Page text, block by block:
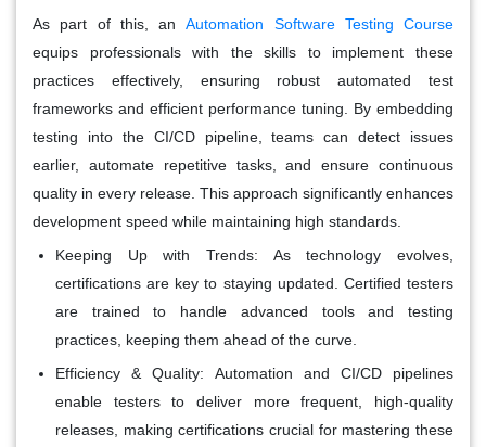
As part of this, anAutomation Software Testing Course
equips professionals with the skills to implement these
practices effectively, ensuring robust automated test
frameworks and efficient performance tuning. By embedding
testing into the CI/CD pipeline, teams can detect issues
earlier, automate repetitive tasks, and ensure continuous
quality in every release. This approach significantly enhances
development speed while maintaining high standards.
Keeping Up with Trends: As technology evolves,
certifications are key to staying updated. Certified testers
are trained to handle advanced tools and testing
practices, keeping them ahead of the curve.
Efficiency & Quality: Automation and CI/CD pipelines
enable testers to deliver more frequent, high-quality
releases, making certifications crucial for mastering these